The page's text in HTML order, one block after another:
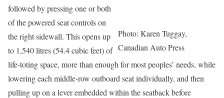
Photo: Karen Tuggay,
Canadian Auto Press
followed by pressing one or both
of the powered seat controls on
the right sidewall. This opens up
to 1,540 litres (54.4 cubic feet) of
life-toting space, more than enough for most peoples’ needs, while
lowering each middle-row outboard seat individually, and then
pulling up on a lever embedded within the seatback before